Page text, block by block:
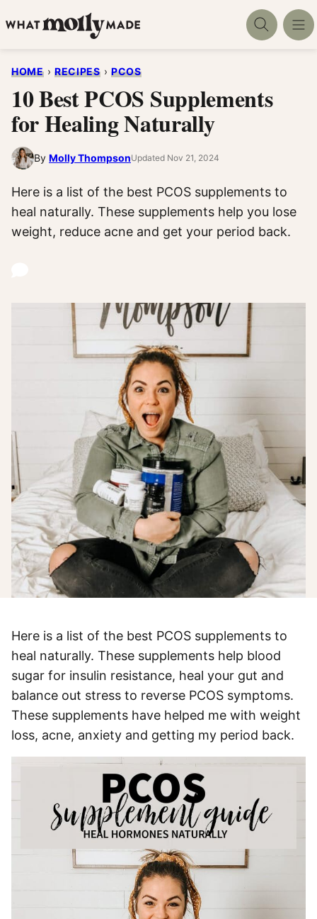
to
HOME › RECIPES › PCOS
10 Best PCOS Supplements
for Healing Naturally
By Molly ThompsonUpdated Nov 21, 2024
Here is a list of the best PCOS supplements to
heal naturally. These supplements help you lose
weight, reduce acne and get your period back.
Here is a list of the best PCOS supplements to
heal naturally. These supplements help blood
sugar for insulin resistance, heal your gut and
balance out stress to reverse PCOS symptoms.
These supplements have helped me with weight
loss, acne, anxiety and getting my period back.